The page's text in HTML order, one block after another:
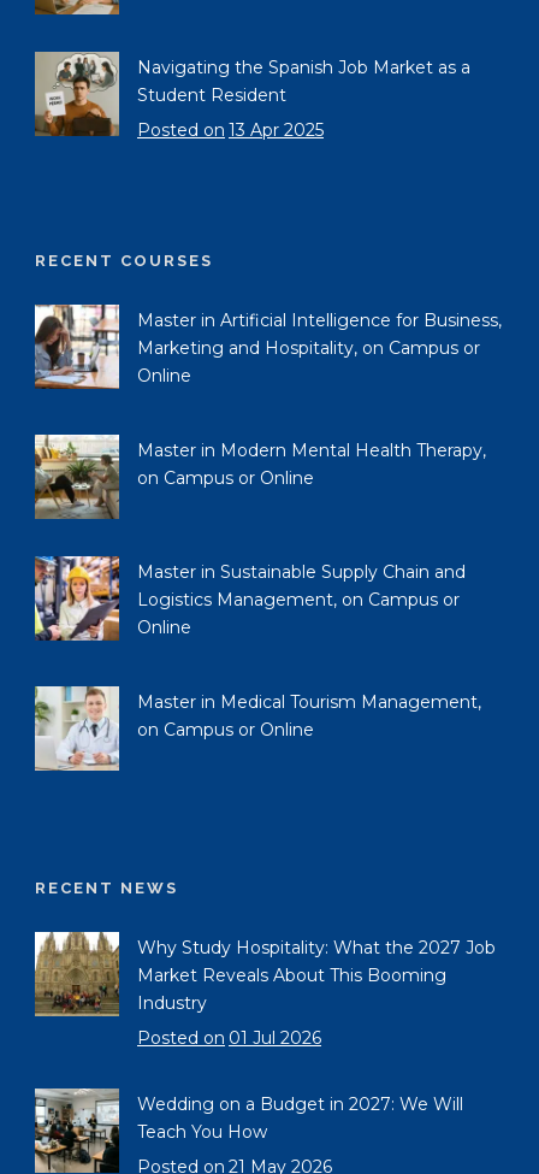
Navigating the Spanish Job Market as a
Student Resident
Posted on 13 Apr 2025
RECENT COURSES
Master in Artificial Intelligence for Business,
Marketing and Hospitality, on Campus or
Online
Master in Modern Mental Health Therapy,
on Campus or Online
Master in Sustainable Supply Chain and
Logistics Management, on Campus or
Online
Master in Medical Tourism Management,
on Campus or Online
RECENT NEWS
Why Study Hospitality: What the 2027 Job
Market Reveals About This Booming
Industry
Posted on 01 Jul 2026
Wedding on a Budget in 2027: We Will
Teach You How
Posted on 21 May 2026